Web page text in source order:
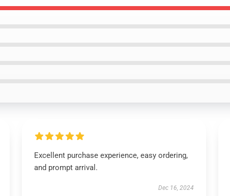
Excellent purchase experience, easy ordering,
and prompt arrival.
Dec 16, 2024